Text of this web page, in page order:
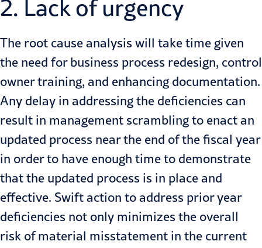
2. Lack of urgency
The root cause analysis will take time given
the need for business process redesign, control
owner training, and enhancing documentation.
Any delay in addressing the deficiencies can
result in management scrambling to enact an
updated process near the end of the fiscal year
in order to have enough time to demonstrate
that the updated process is in place and
effective. Swift action to address prior year
deficiencies not only minimizes the overall
risk of material misstatement in the current